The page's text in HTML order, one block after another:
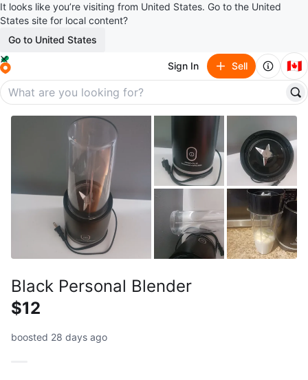
It looks like you’re visiting from United States. Go to the United
States site for local content?
Go to United States
Sign In Sell 🇨🇦
Black Personal Blender
$12
boosted 28 days ago